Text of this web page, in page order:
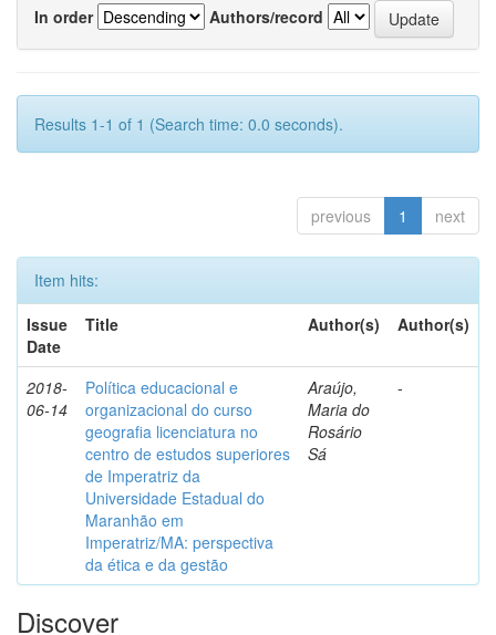
In order
Authors/record
Results 1-1 of 1 (Search time: 0.0 seconds).
previous 1 next
Item hits:
Issue
Date
Title Author(s) Author(s)
2018-
06-14
Política educacional e
organizacional do curso
geografia licenciatura no
centro de estudos superiores
de Imperatriz da
Universidade Estadual do
Maranhão em
Imperatriz/MA: perspectiva
da ética e da gestão
Araújo,
Maria do
Rosário
Sá
-
Discover